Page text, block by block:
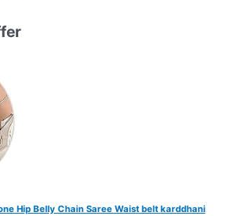
Hip Belly Chain Saree Waist belt karddhani